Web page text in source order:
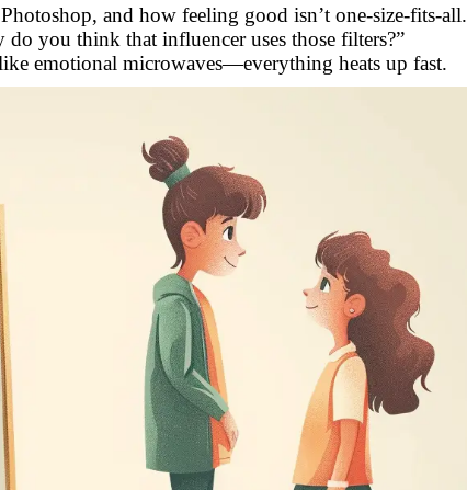
and how feeling good isn’t one-size-fits-all.
you think that influencer uses those filters?”
emotional microwaves—everything heats up fast.